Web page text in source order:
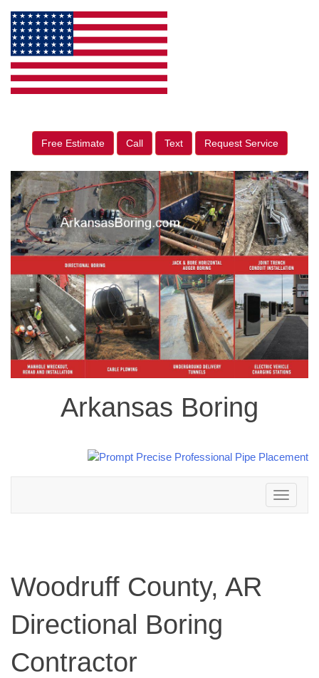
Free Estimate Call Text Request Service
Arkansas Boring
Toggle
navigation
Woodruff County, AR
Directional Boring
Contractor